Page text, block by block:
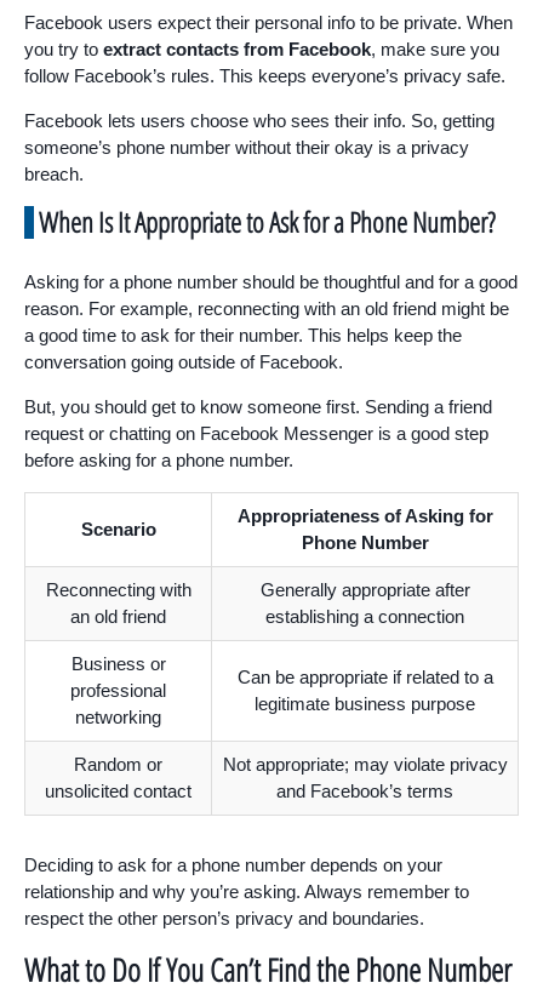
Facebook users expect their personal info to be private. When
you try to extract contacts from Facebook, make sure you
follow Facebook’s rules. This keeps everyone’s privacy safe.
Facebook lets users choose who sees their info. So, getting
someone’s phone number without their okay is a privacy
breach.
When Is It Appropriate to Ask for a Phone Number?
Asking for a phone number should be thoughtful and for a good
reason. For example, reconnecting with an old friend might be
a good time to ask for their number. This helps keep the
conversation going outside of Facebook.
But, you should get to know someone first. Sending a friend
request or chatting on Facebook Messenger is a good step
before asking for a phone number.
Scenario
Appropriateness of Asking for
Phone Number
Reconnecting with
an old friend
Generally appropriate after
establishing a connection
Business or
professional
networking
Can be appropriate if related to a
legitimate business purpose
Random or
unsolicited contact
Not appropriate; may violate privacy
and Facebook’s terms
Deciding to ask for a phone number depends on your
relationship and why you’re asking. Always remember to
respect the other person’s privacy and boundaries.
What to Do If You Can’t Find the Phone Number